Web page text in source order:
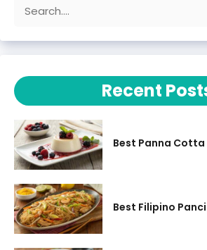
Recent
Best Panna Cotta
Best Filipino